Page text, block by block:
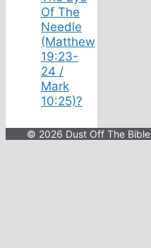
Of The
Needle
(Matthew
19:23-
24 /
Mark
10:25)?
© 2026 Dust Off The Bible